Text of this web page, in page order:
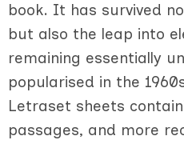
book. It has survived
but also the leap into
remaining essentially
popularised in the
Letraset sheets
passages, and more